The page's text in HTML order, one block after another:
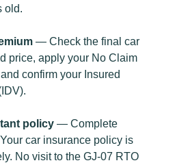
old.
— Check the final car
price, apply your No Claim
confirm your Insured
policy — Complete
car insurance policy is
No visit to the GJ-07 RTO